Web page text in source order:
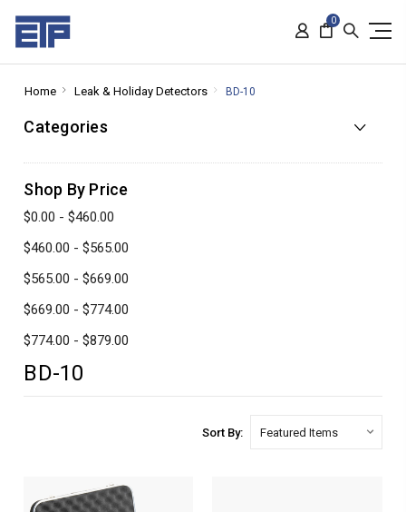
0
Home Leak & Holiday Detectors BD-10
Categories
Shop By Price
$0.00 - $460.00
$460.00 - $565.00
$565.00 - $669.00
$669.00 - $774.00
$774.00 - $879.00
BD-10
Sort By: